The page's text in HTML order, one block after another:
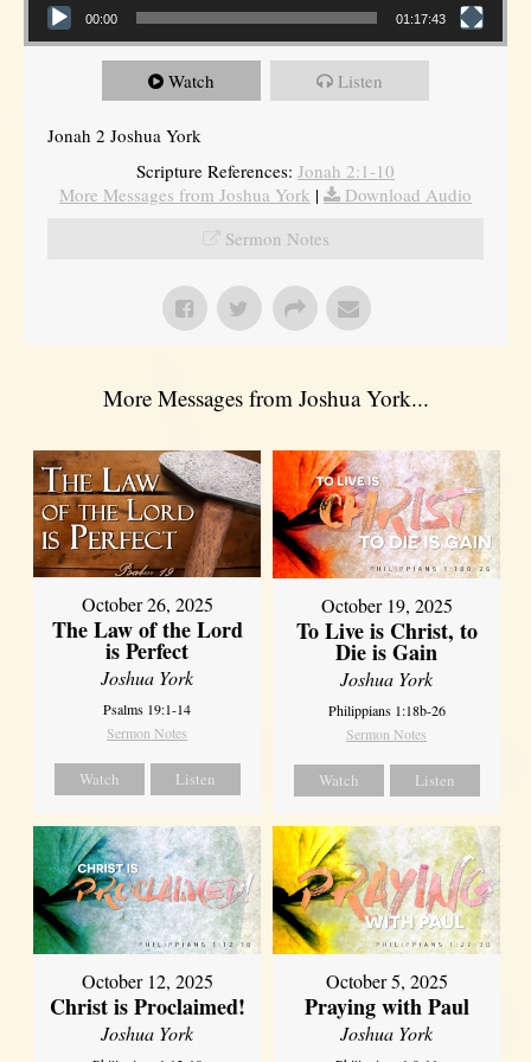
00:00 01:17:43
Watch Listen
Jonah 2 Joshua York
Scripture References: Jonah 2:1-10
More Messages from Joshua York |
Download Audio
Sermon Notes
More Messages from Joshua York...
October 26, 2025
The Law of the Lord
is Perfect
Joshua York
Psalms 19:1-14
Sermon Notes
Watch Listen
October 19, 2025
To Live is Christ, to
Die is Gain
Joshua York
Philippians 1:18b-26
Sermon Notes
Watch Listen
October 12, 2025
Christ is Proclaimed!
Joshua York
October 5, 2025
Praying with Paul
Joshua York